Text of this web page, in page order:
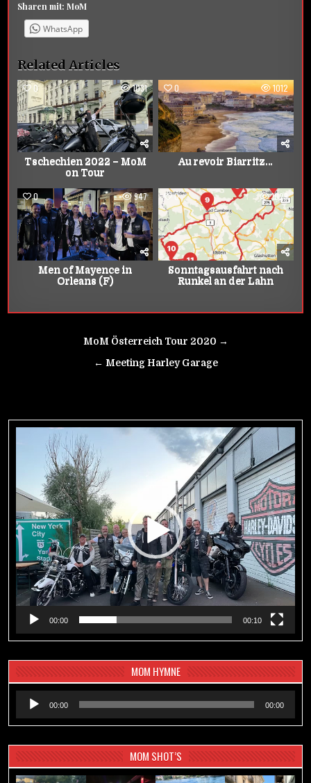
Sharen mit: MoM
WhatsApp
Related Articles
0 1031
Tschechien 2022 – MoM
on Tour
0 1012
Au revoir Biarritz…
0 947
Men of Mayence in
Orleans (F)
0 1029
Sonntagsausfahrt nach
Runkel an der Lahn
Beitrags-
Navigation
MoM Österreich Tour 2020 →
← Meeting Harley Garage
Player
00:00 00:10
MOM HYMNE
Audio-
Player
00:00 00:00
MOM SHOT’S